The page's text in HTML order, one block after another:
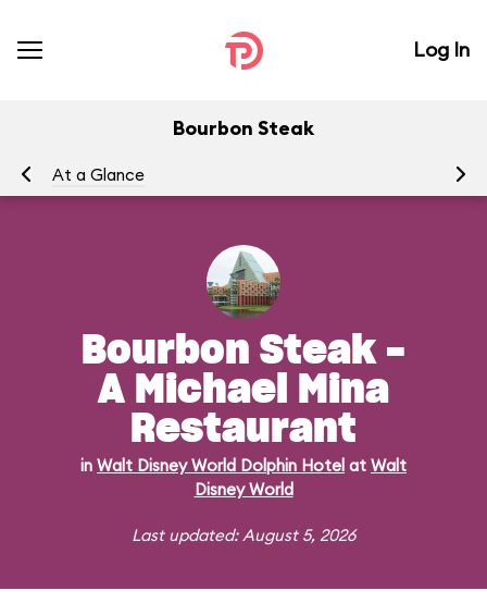
Log In
Bourbon Steak
At a Glance
Bourbon Steak -
A Michael Mina
Restaurant
in Walt Disney World Dolphin Hotel at Walt
Disney World
Last updated: August 5, 2026